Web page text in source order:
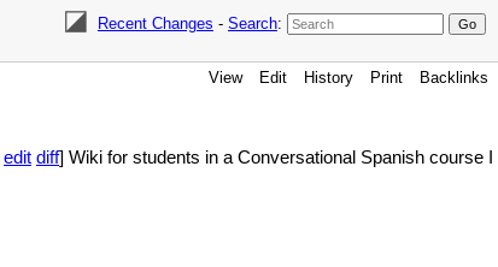
Recent Changes - Search:
View Edit History Print Backlinks
edit diff] Wiki for students in a Conversational Spanish course I